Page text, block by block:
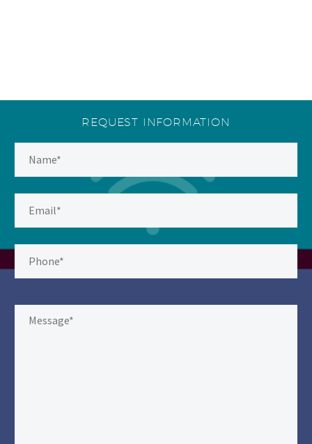
REQUEST INFORMATION